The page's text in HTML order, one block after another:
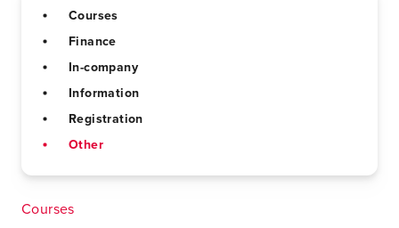
Courses
Finance
In-company
Information
Registration
Other
Courses